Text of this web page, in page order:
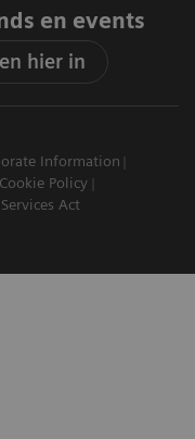
en events
hier in
Information
Cookie Policy
Act